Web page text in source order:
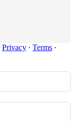
Privacy ∙ Terms ∙